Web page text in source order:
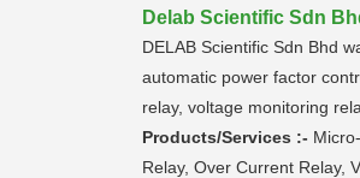
Delab Scientific Sdn
DELAB Scientific Sdn Bhd
automatic power factor
relay, voltage monitoring
Products/Services :-
Relay, Over Current Relay,